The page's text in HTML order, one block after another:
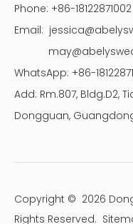
Phone: +86-18122871002
Email:
WhatsApp: +86-
Add: Rm.807, Bldg.D2,
Dongguan,
Copyright © 2026
Rights Reserved.